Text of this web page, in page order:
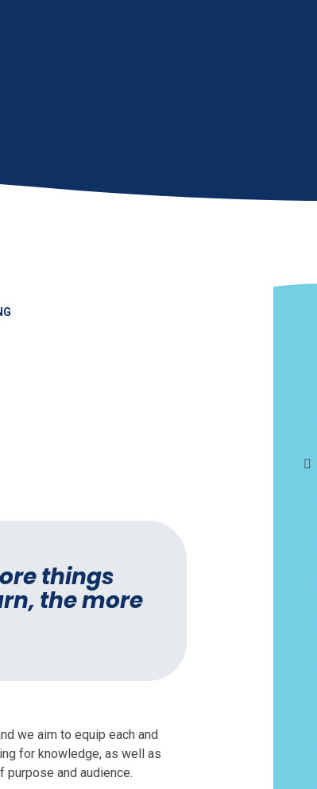
things
the more
we aim to equip each and
for knowledge, as well as
purpose and audience.